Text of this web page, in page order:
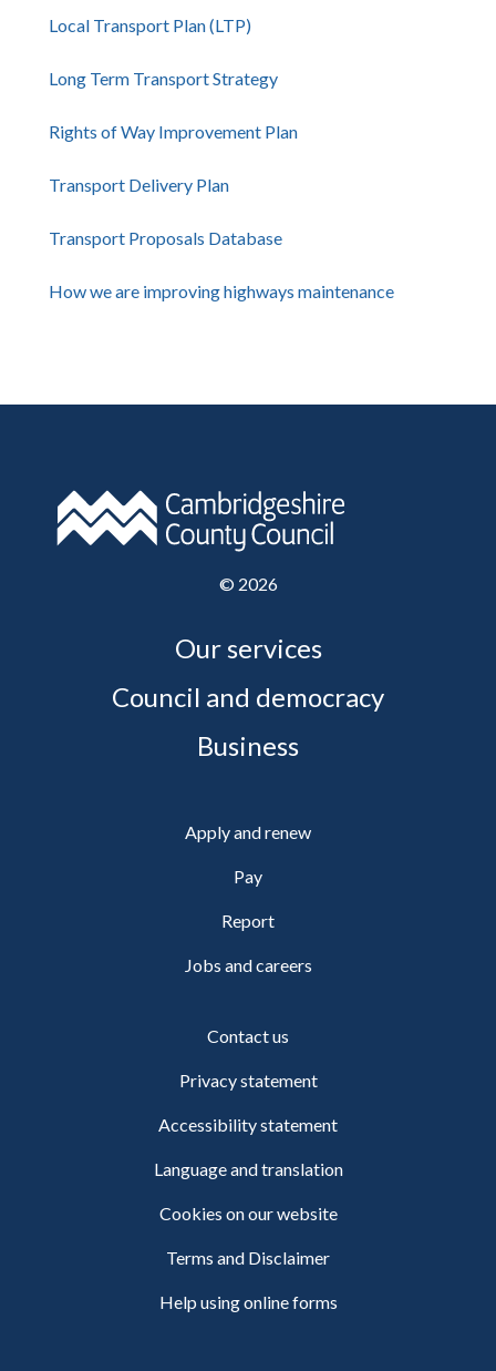
Local Transport Plan (LTP)
Long Term Transport Strategy
Rights of Way Improvement Plan
Transport Delivery Plan
Transport Proposals Database
How we are improving highways maintenance
© 2026
Our services
Council and democracy
Business
Apply and renew
Pay
Report
Jobs and careers
Contact us
Privacy statement
Accessibility statement
Language and translation
Cookies on our website
Terms and Disclaimer
Help using online forms